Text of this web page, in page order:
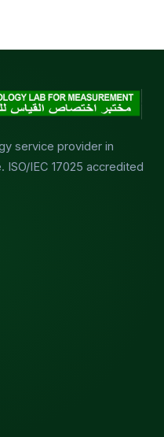
service provider in
ISO/IEC 17025 accredited